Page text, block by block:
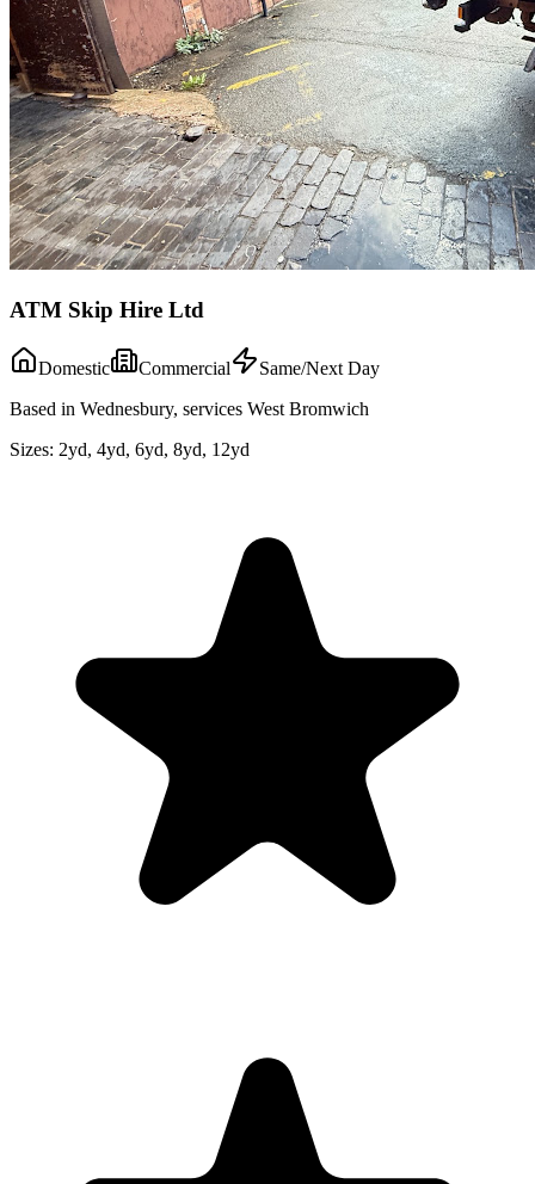
ATM Skip Hire Ltd
Domestic Commercial
Same/Next Day
Based in Wednesbury, services West Bromwich
Sizes: 2yd, 4yd, 6yd, 8yd, 12yd